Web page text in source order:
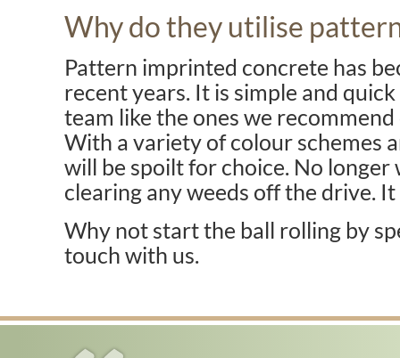
Why do they utilise
Pattern imprinted concrete has
recent years. It is simple and
team like the ones we
With a variety of colour schemes
will be spoilt for choice. No
clearing any weeds off the drive.
Why not start the ball rolling by
touch with us.